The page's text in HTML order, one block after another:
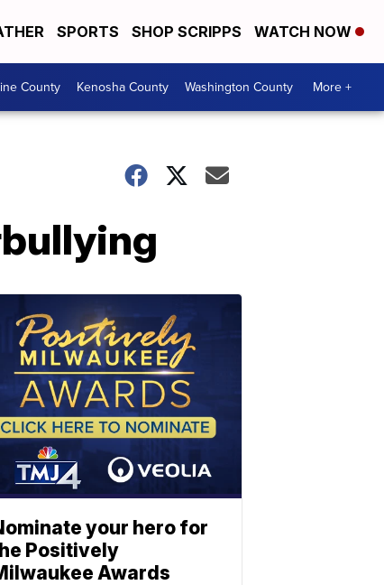
SPORTS SHOP SCRIPPS WATCH NOW
County Kenosha County Washington County More +
your hero for
Positively
Awards